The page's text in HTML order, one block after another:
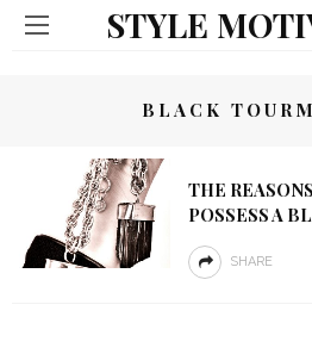
STYLE
BLACK
THE
POSSESS A
SHARE